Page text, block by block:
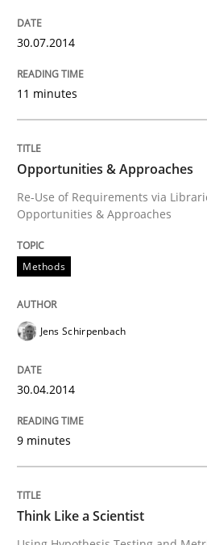
Practice
RE for Testers
Why Testers should have a
Written by
Erik van Veenendaal
30. January 2014 · 4 minutes read
Skills
Five Questions
Transitioning successfully
30.07.2014
11 minutes
Opportunities & Approaches
Re-Use of Requirements via
Opportunities & Approaches
Methods
Jens Schirpenbach
30.04.2014
9 minutes
Think Like a Scientist